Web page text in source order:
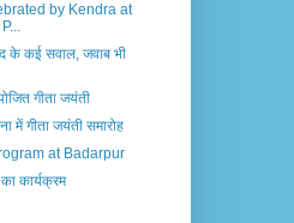
by Kendra at
के कई सवाल, जवाब भी
गीता जयंती
में गीता जयंती समारोह
at Badarpur
कार्यक्रम